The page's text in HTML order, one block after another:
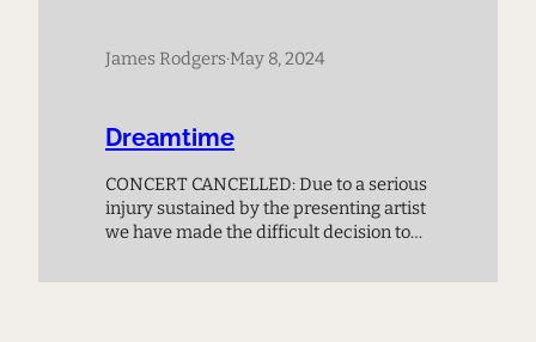
James Rodgers·May 8, 2024
Dreamtime
CONCERT CANCELLED: Due to a serious
injury sustained by the presenting artist
we have made the difficult decision to
office will refund all ticket buyers in